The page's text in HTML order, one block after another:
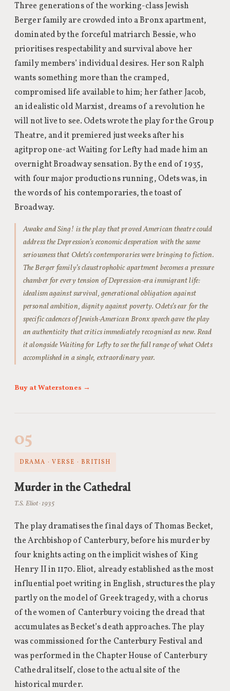
Three generations of the working-class Jewish
Berger family are crowded into a Bronx apartment,
dominated by the forceful matriarch Bessie, who
prioritises respectability and survival above her
family members’ individual desires. Her son Ralph
wants something more than the cramped,
compromised life available to him; her father Jacob,
an idealistic old Marxist, dreams of a revolution he
will not live to see. Odets wrote the play for the Group
Theatre, and it premiered just weeks after his
agitprop one-act Waiting for Lefty had made him an
overnight Broadway sensation. By the end of 1935,
with four major productions running, Odets was, in
the words of his contemporaries, the toast of
Broadway.
Awake and Sing! is the play that proved American theatre could
address the Depression’s economic desperation with the same
seriousness that Odets’s contemporaries were bringing to fiction.
The Berger family’s claustrophobic apartment becomes a pressure
chamber for every tension of Depression-era immigrant life:
idealism against survival, generational obligation against
personal ambition, dignity against poverty. Odets’s ear for the
specific cadences of Jewish-American Bronx speech gave the play
an authenticity that critics immediately recognised as new. Read
it alongside Waiting for Lefty to see the full range of what Odets
accomplished in a single, extraordinary year.
Buy at Waterstones →
05
DRAMA · VERSE · BRITISH
Murder in the Cathedral
T.S. Eliot · 1935
The play dramatises the final days of Thomas Becket,
the Archbishop of Canterbury, before his murder by
four knights acting on the implicit wishes of King
Henry II in 1170. Eliot, already established as the most
influential poet writing in English, structures the play
partly on the model of Greek tragedy, with a chorus
of the women of Canterbury voicing the dread that
accumulates as Becket’s death approaches. The play
was commissioned for the Canterbury Festival and
was performed in the Chapter House of Canterbury
Cathedral itself, close to the actual site of the
historical murder.